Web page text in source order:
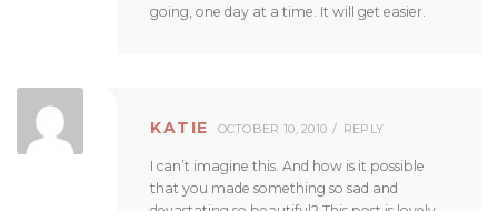
going, one day at a time. It will get easier.
KATIE OCTOBER 10, 2010 REPLY
I can’t imagine this. And how is it possible
that you made something so sad and